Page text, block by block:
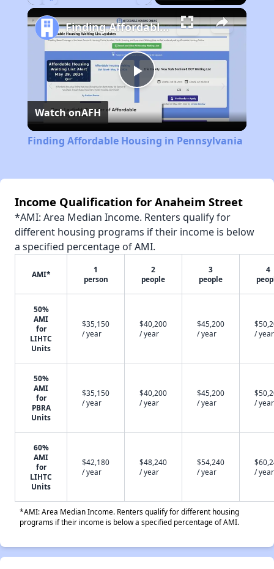
Play
Video
Finding Affordable Housing in Pennsylvania
Watch onAFH
Finding Affordable Housing in Pennsylvania
Income Qualification for Anaheim Street
*AMI: Area Median Income. Renters qualify for
different housing programs if their income is below
a specified percentage of AMI.
AMI*
1
person
2
people
3
people
4
50%
AMI
for
LIHTC
Units
$35,150
/ year
$40,200
/ year
$45,200
/ year
/ year
50%
AMI
for
PBRA
Units
$35,150
/ year
$40,200
/ year
$45,200
/ year
/ year
60%
AMI
for
LIHTC
Units
$42,180
/ year
$48,240
/ year
$54,240
/ year
/ year
*AMI: Area Median Income. Renters qualify for different housing
programs if their income is below a specified percentage of AMI.